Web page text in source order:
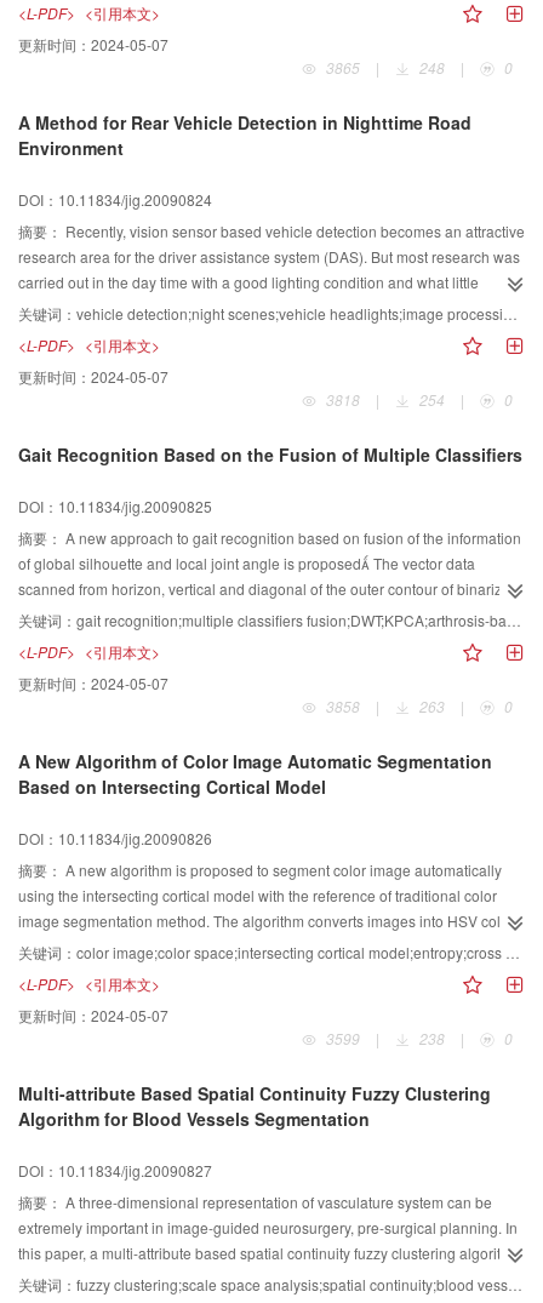
transformation method， and the LG vector are used as the Gabor feature
vector of the facial image Both Geometric feature and Gabor feature are
further fused using the canonical correlation analysis (CCA)as the final input
extract the discriminative expression features for classification and the
nearest neighbor classifier is used to this goal Experiments on both
‘Pictures of Facial Affect’ database demonstrate the better performance of the
proposed method
<L-PDF> <引用本文>
更新时间： 2024-05-07
3865
| 248 | 0
A Method for Rear Vehicle Detection in Nighttime Road
Environment
DOI：10.11834/jig.20090824
摘要： Recently, vision sensor based vehicle detection becomes an attractive
research area for the driver assistance system (DAS). But most research was
carried out in the day time with a good lighting condition and what little
research so far done in the night time assumed no interference of light.
environment is proposed in this paper. The proposed algorithm detects the
rear vehicles via real-time image sequence capture Firstly, bright objects
are extracted from the nighttime road scene images Then the extracted
sources and obtain the actual vehicle headlights Finally, a knowledge-
are then validated Experimental results demonstrate the feasibility,
effectiveness and robustness of the proposed algorithm on vehicle detection
at night
关键词： vehicle detection;night scenes;vehicle headlights;image processing;driver assistance system
<L-PDF> <引用本文>
更新时间： 2024-05-07
3818
| 254 | 0
Gait Recognition Based on the Fusion of Multiple Classifiers
DOI：10.11834/jig.20090825
摘要： A new approach to gait recognition based on fusion of the information
of global silhouette and local joint angle is proposed The vector data
scanned from horizon, vertical and diagonal of the outer contour of binarized
silhouette of a walking person are chosen as the basic image feature Two
decomposed feature based on the discrete wavelet transformation（DWT)
and the nonlinear components of basic gait features extracted based on
kernel principal component analysis（KPCA).The coax and knee joint of
expanded in Fourier series form in view of the periodic character of gait
activity. The genetic algorithm is applied to search for the expanding
eigenvector about joint angle At last, the global and local features are fused
based on different Bayesian combination rules on decision level to improve
the performance of both identification and verification. This algorithm is
applied to CMU database.Extensive experimental results demonstrate that
the proposed algorithm performs nicer classification and verification
关键词： gait recognition;multiple classifiers fusion;DWT;KPCA;arthrosis-based modeling
<L-PDF> <引用本文>
更新时间： 2024-05-07
3858
| 263 | 0
A New Algorithm of Color Image Automatic Segmentation
Based on Intersecting Cortical Model
DOI：10.11834/jig.20090826
摘要： A new algorithm is proposed to segment color image automatically
using the intersecting cortical model with the reference of traditional color
image segmentation method. The algorithm converts images into HSV color
space and selects one of the H, S, and V components with the decision rule
of maximum entropy. And it has increased the processing speed greatly
compared with traditional color image segmentation method which deals with
the three components individually and then merges the results. Our new
algorithm costs 257 s, while about one-third of that of the traditional color
less artificial sets and high accuracy is realized by introducing the maximum
cross entropy decision rule into the intersecting cortical model. The new
entropy. And the simulation results show that the new algorithm has good
performance in color image automatic segmentation.
关键词： color image;color space;intersecting cortical model;entropy;cross entropy;image segmentation
<L-PDF> <引用本文>
更新时间： 2024-05-07
3599
| 238 | 0
Multi-attribute Based Spatial Continuity Fuzzy Clustering
Algorithm for Blood Vessels Segmentation
DOI：10.11834/jig.20090827
摘要： A three-dimensional representation of vasculature system can be
extremely important in image-guided neurosurgery, pre-surgical planning. In
this paper, a multi-attribute based spatial continuity fuzzy clustering algorithm
(multi-attribute based spatial continuity fuzzy clustering algorithm,
关键词： fuzzy clustering;scale space analysis;spatial continuity;blood vessel segmentation.